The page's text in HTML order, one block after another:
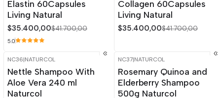
Elastin 60Capsules
Living Natural
$35.400,00$41.700,00
5.0
Collagen 60Capsules
Living Natural
$35.400,00$41.700,00
-15% OFF
NC36|NATURCOL
Nettle Shampoo With
Aloe Vera 240 ml
Naturcol
-15%OFF
Out of stock
NC37|NATURCOL
Rosemary Quinoa and
Elderberry Shampoo
500g Naturcol